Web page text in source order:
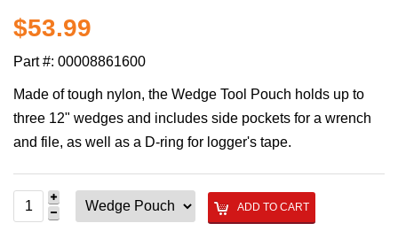
$53.99
Part #: 00008861600
Made of tough nylon, the Wedge Tool Pouch holds up to
three 12" wedges and includes side pockets for a wrench
and file, as well as a D-ring for logger's tape.
ADD TO CART